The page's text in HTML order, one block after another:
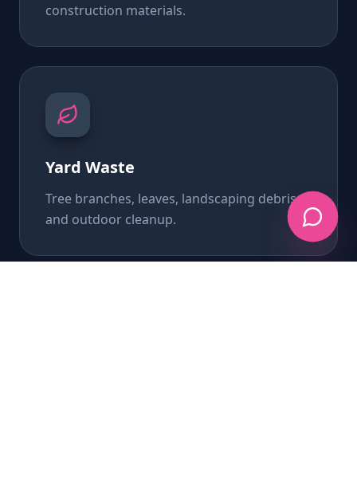
construction materials.
Yard Waste
Tree branches, leaves, landscaping debris,
and outdoor cleanup.